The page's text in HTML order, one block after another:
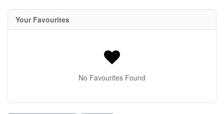
Your Favourites
No Favourites Found